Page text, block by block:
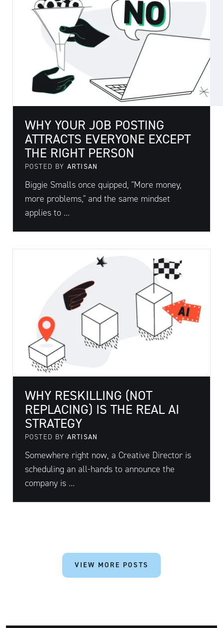
WHY YOUR JOB POSTING
ATTRACTS EVERYONE EXCEPT
THE RIGHT PERSON
POSTED BY ARTISAN
Biggie Smalls once quipped, "More money,
more problems," and the same mindset
applies to ...
WHY RESKILLING (NOT
REPLACING) IS THE REAL AI
STRATEGY
POSTED BY ARTISAN
Somewhere right now, a Creative Director is
scheduling an all-hands to announce the
company is ...
VIEW MORE POSTS